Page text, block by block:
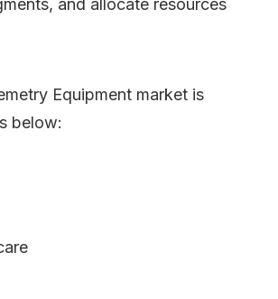
and allocate resources
Equipment market is
below: